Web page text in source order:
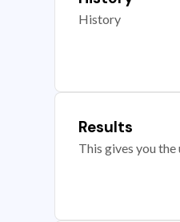
History
Results
This gives you